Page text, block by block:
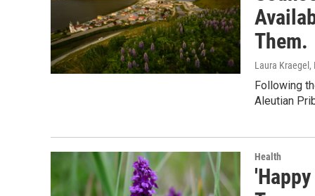
Them.
Laura Kraegel ,
Following
Aleutian
Health